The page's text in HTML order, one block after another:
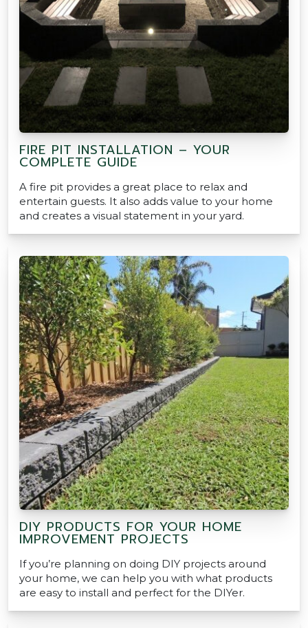
FIRE PIT INSTALLATION – YOUR
COMPLETE GUIDE
A fire pit provides a great place to relax and
entertain guests. It also adds value to your home
and creates a visual statement in your yard.
DIY PRODUCTS FOR YOUR HOME
IMPROVEMENT PROJECTS
If you’re planning on doing DIY projects around
your home, we can help you with what products
are easy to install and perfect for the DIYer.